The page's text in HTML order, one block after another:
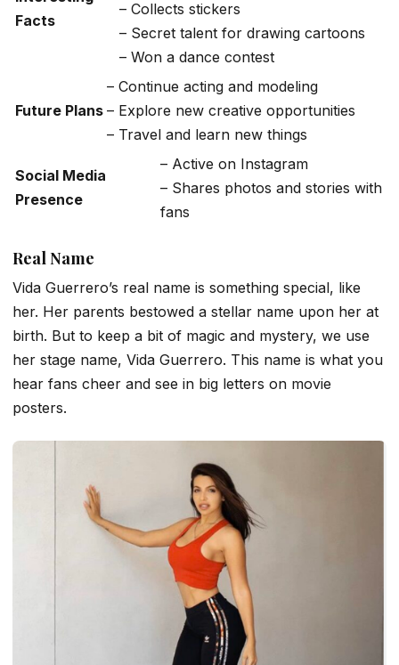
Facts
– Collects stickers
– Secret talent for drawing cartoons
– Won a dance contest
Future Plans
– Continue acting and modeling
– Explore new creative opportunities
– Travel and learn new things
Social Media
Presence
– Active on Instagram
– Shares photos and stories with
fans
Real Name
Vida Guerrero’s real name is something special, like
her. Her parents bestowed a stellar name upon her at
birth. But to keep a bit of magic and mystery, we use
her stage name, Vida Guerrero. This name is what you
hear fans cheer and see in big letters on movie
posters.